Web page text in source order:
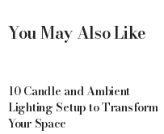
You May Also Like
10 Candle and Ambient
Lighting Setup to Transform
Your Space